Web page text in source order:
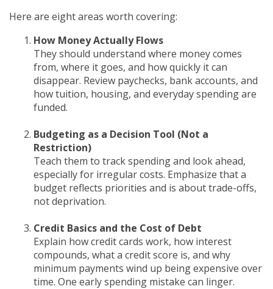
Here are eight areas worth covering:
How Money Actually Flows
They should understand where money comes
from, where it goes, and how quickly it can
disappear. Review paychecks, bank accounts, and
how tuition, housing, and everyday spending are
funded.
Budgeting as a Decision Tool (Not a
Restriction)
Teach them to track spending and look ahead,
especially for irregular costs. Emphasize that a
budget reflects priorities and is about trade-offs,
not deprivation.
Credit Basics and the Cost of Debt
Explain how credit cards work, how interest
compounds, what a credit score is, and why
minimum payments wind up being expensive over
time. One early spending mistake can linger.